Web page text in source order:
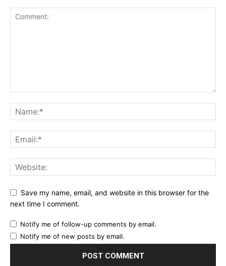
Save my name, email, and website in this browser for the
next time I comment.
Notify me of follow-up comments by email.
Notify me of new posts by email.